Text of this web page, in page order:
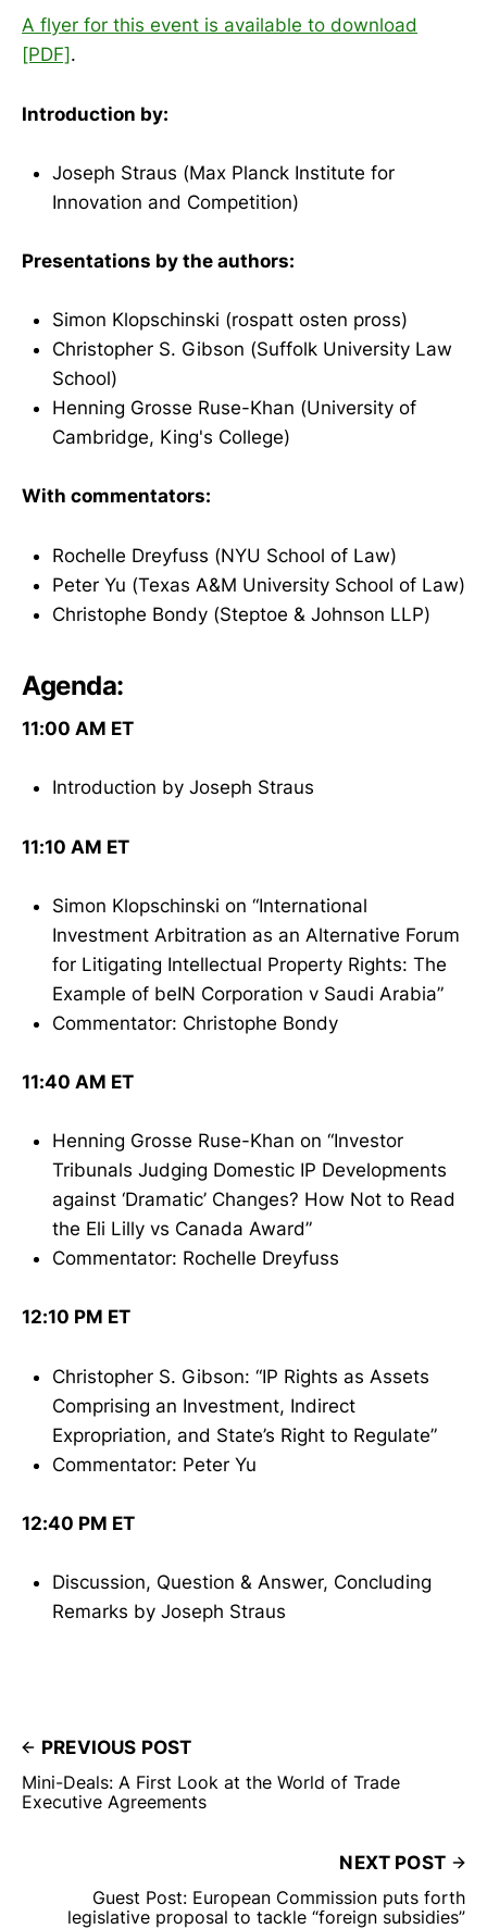
A flyer for this event is available to download
[PDF] .
Introduction by:
Joseph Straus (Max Planck Institute for
Innovation and Competition)
Presentations by the authors:
Simon Klopschinski (rospatt osten pross)
Christopher S. Gibson (Suffolk University Law
School)
Henning Grosse Ruse-Khan (University of
Cambridge, King's College)
With commentators:
Rochelle Dreyfuss (NYU School of Law)
Peter Yu (Texas A&M University School of Law)
Christophe Bondy (Steptoe & Johnson LLP)
Agenda:
11:00 AM ET
Introduction by Joseph Straus
11:10 AM ET
Simon Klopschinski on “International
Investment Arbitration as an Alternative Forum
for Litigating Intellectual Property Rights: The
Example of beIN Corporation v Saudi Arabia”
Commentator: Christophe Bondy
11:40 AM ET
Henning Grosse Ruse-Khan on “Investor
Tribunals Judging Domestic IP Developments
against ‘Dramatic’ Changes? How Not to Read
the Eli Lilly vs Canada Award”
Commentator: Rochelle Dreyfuss
12:10 PM ET
Christopher S. Gibson: “IP Rights as Assets
Comprising an Investment, Indirect
Expropriation, and State’s Right to Regulate”
Commentator: Peter Yu
12:40 PM ET
Discussion, Question & Answer, Concluding
Remarks by Joseph Straus
PREVIOUS POST
Mini-Deals: A First Look at the World of Trade
Executive Agreements
NEXT POST
Guest Post: European Commission puts forth
legislative proposal to tackle “foreign subsidies”